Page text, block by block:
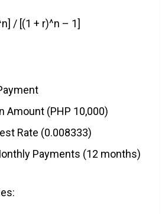
/ [(1 + r)^n – 1]
Amount (PHP 10,000)
Rate (0.008333)
Payments (12 months)